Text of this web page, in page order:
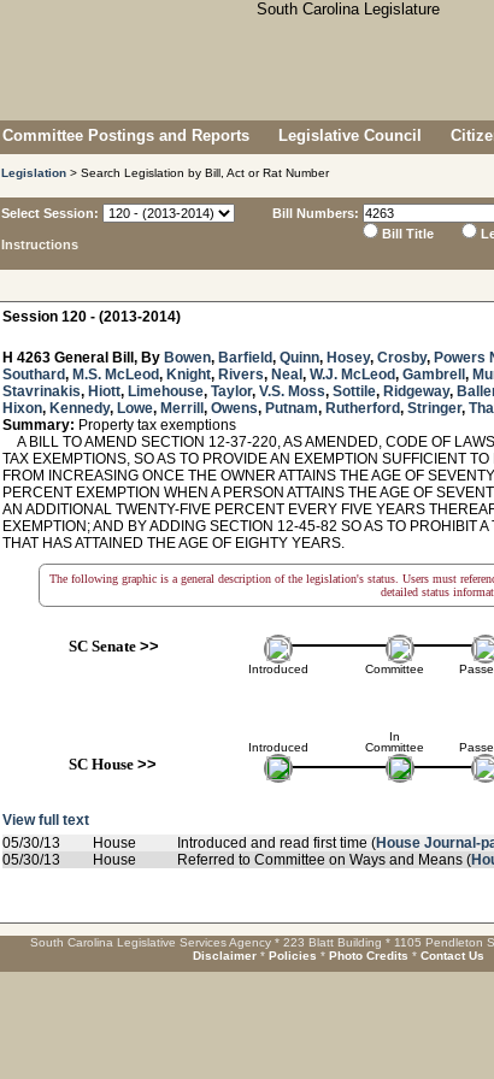
Committee Postings and Reports Legislative Council
Legislation > Search Legislation by Bill, Act or Rat Number
Select Session:
Instructions
Bill Numbers:
Bill Title
Session 120 - (2013-2014)
H 4263 General Bill, By Bowen, Barfield, Quinn, Hosey, Crosby, Powers
Southard, M.S. McLeod, Knight, Rivers, Neal , W.J. McLeod, Gambrell ,
Stavrinakis, Hiott, Limehouse, Taylor, V.S. Moss, Sottile, Ridgeway,
Hixon, Kennedy, Lowe, Merrill , Owens, Putnam, Rutherford, Stringer,
Summary: Property tax exemptions
A BILL TO AMEND SECTION 12-37-220, AS AMENDED, CODE OF
TAX EXEMPTIONS, SO AS TO PROVIDE AN EXEMPTION SUFFICIENT
FROM INCREASING ONCE THE OWNER ATTAINS THE AGE OF
PERCENT EXEMPTION WHEN A PERSON ATTAINS THE AGE OF
AN ADDITIONAL TWENTY-FIVE PERCENT EVERY FIVE YEARS
EXEMPTION; AND BY ADDING SECTION 12-45-82 SO AS TO PROHIBIT
THAT HAS ATTAINED THE AGE OF EIGHTY YEARS.
The following graphic is a general description of the legislation's status. Users must
detailed status
SC Senate>>
Introduced
Introduced
SC House>>
Committee
In
Committee
View full text
05/30/13
House Introduced and read first time (House Journal-
05/30/13
House Referred to Committee on Ways and Means (
South Carolina Legislative Services Agency * 223 Blatt Building * 1105 Pendleton
Disclaimer * Policies * Photo Credits * Contact Us